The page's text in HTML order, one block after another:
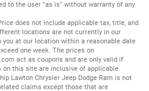
to the user "as is" without warranty of any
does not include applicable tax, title, and
locations are not currently in our
at our location within a reasonable date
one week. The prices on
act as coupons and are only valid if
this site are inclusive of applicable
Lawton Chrysler Jeep Dodge Ram is not
claims except those that are